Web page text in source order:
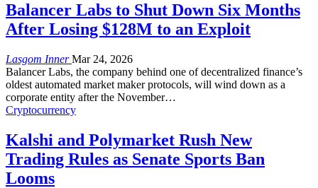
Balancer Labs to Shut Down Six Months
After Losing $128M to an Exploit
Lasgom InnerMar 24, 2026
Balancer Labs, the company behind one of decentralized finance’s
oldest automated market maker protocols, will wind down as a
corporate entity after the November…
Cryptocurrency
Kalshi and Polymarket Rush New
Trading Rules as Senate Sports Ban
Looms